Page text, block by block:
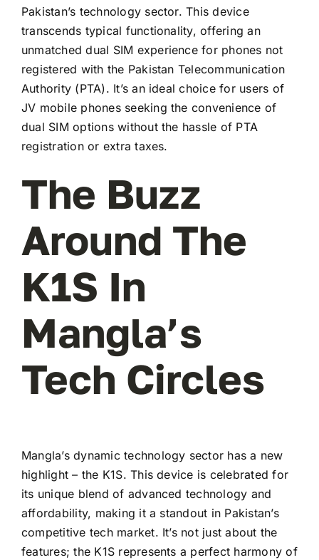
Pakistan’s technology sector. This device
transcends typical functionality, offering an
unmatched dual SIM experience for phones not
registered with the Pakistan Telecommunication
Authority (PTA). It’s an ideal choice for users of
JV mobile phones seeking the convenience of
dual SIM options without the hassle of PTA
registration or extra taxes.
The Buzz
Around The
K1S In
Mangla’s
Tech Circles
Mangla’s dynamic technology sector has a new
highlight – the K1S. This device is celebrated for
its unique blend of advanced technology and
affordability, making it a standout in Pakistan’s
competitive tech market. It’s not just about the
features; the K1S represents a perfect harmony of